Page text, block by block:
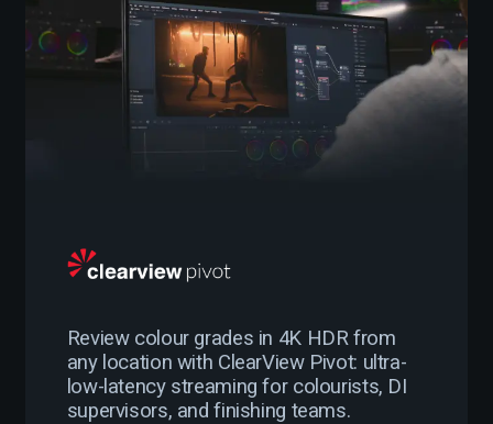
Review colour grades in 4K HDR from
any location with ClearView Pivot: ultra-
low-latency streaming for colourists, DI
supervisors, and finishing teams.